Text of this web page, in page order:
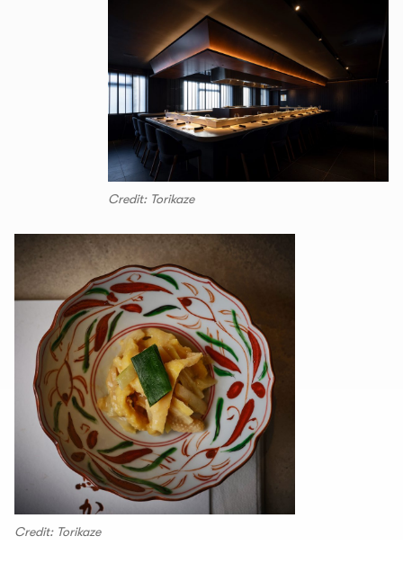
Credit: Torikaze
Credit: Torikaze